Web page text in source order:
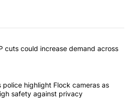
most commented articles in the last
SNAP cuts could increase
cuts could increase demand across
Springs police highlight Flock
police highlight Flock cameras as
safety against privacy